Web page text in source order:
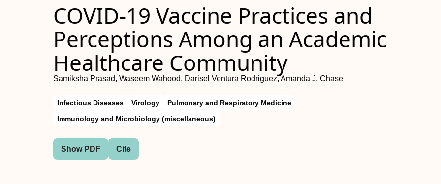
COVID-19 Vaccine Practices and
Perceptions Among an Academic
Healthcare Community
Samiksha Prasad, Waseem Wahood, Darisel Ventura Rodriguez, Amanda J. Chase
Infectious Diseases Virology
Pulmonary and Respiratory Medicine
Immunology and Microbiology (miscellaneous)
Show PDF Cite